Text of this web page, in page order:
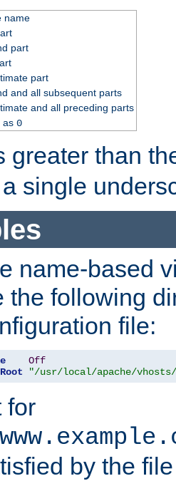
name
part
part
and all subsequent parts
and all preceding parts
as 0
greater than
single
name-based
the following
file:
Off
"/usr/local/apache/vhosts/
for
by the file